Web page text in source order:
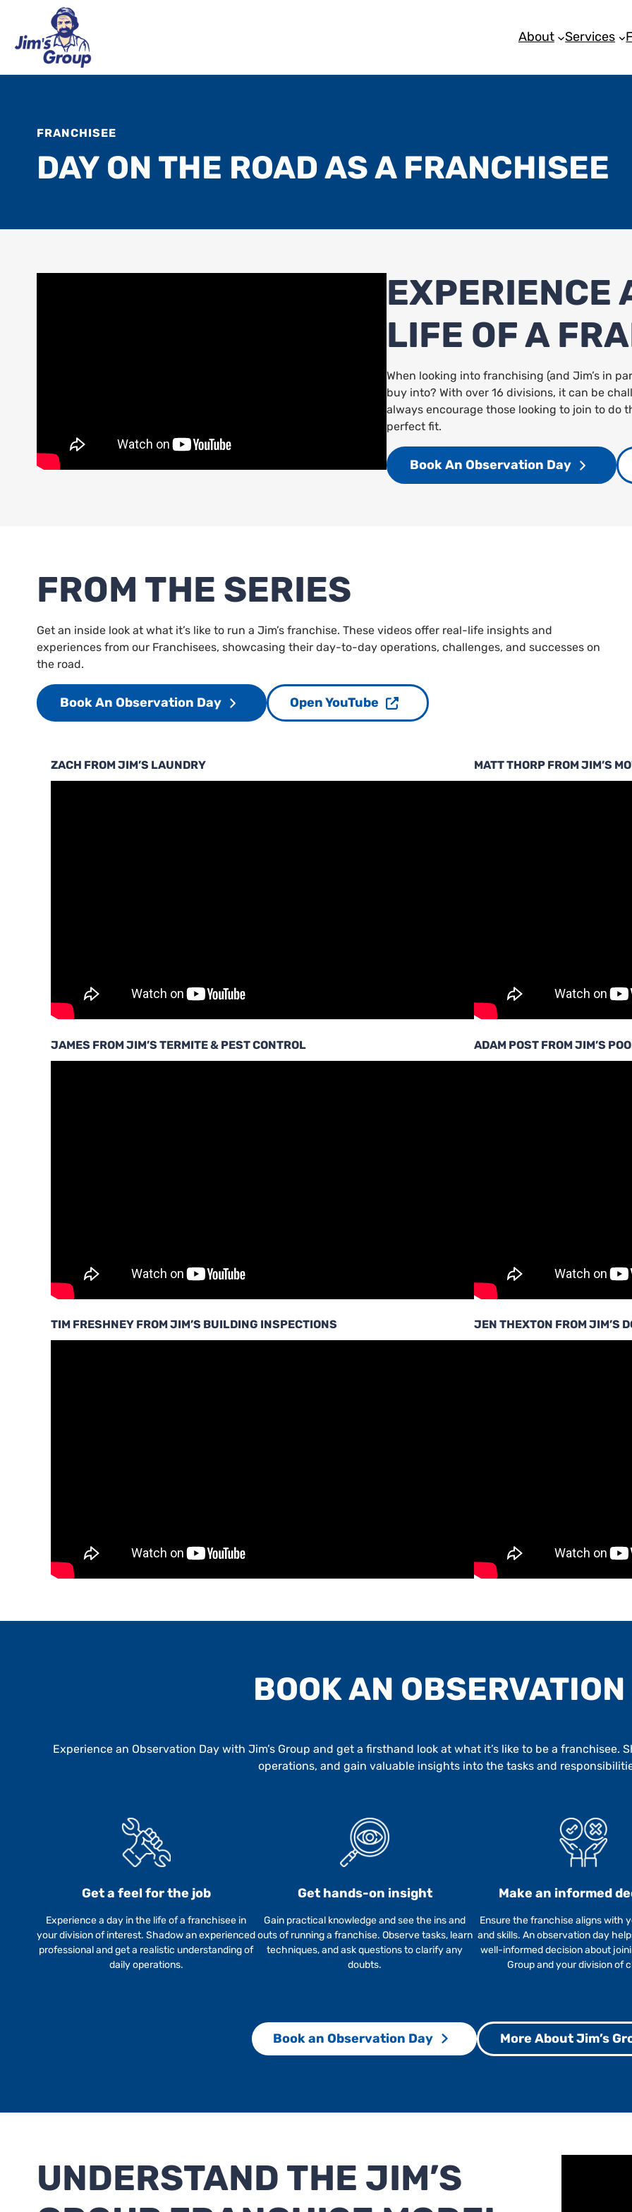
About Services
FRANCHISEE
DAY ON THE ROAD AS A FRANCHISEE
EXPERIENCE
LIFE OF A
When looking into franchising (and Jim’s in
buy into? With over 16 divisions, it can be
always encourage those looking to join to do
perfect fit.
Book An Observation Day
FROM THE SERIES
Get an inside look at what it’s like to run a Jim’s franchise. These videos offer real-life insights and
experiences from our Franchisees, showcasing their day-to-day operations, challenges, and successes on
the road.
Book An Observation Day Open YouTube
ZACH FROM JIM’S LAUNDRY MATT THORP FROM JIM’S
JAMES FROM JIM’S TERMITE & PEST CONTROL ADAM POST FROM JIM’S
TIM FRESHNEY FROM JIM’S BUILDING INSPECTIONS JEN THEXTON FROM JIM’S
BOOK AN
Experience an Observation Day with Jim’s Group and get a firsthand look at what it’s like to be a franchisee.
operations, and gain valuable insights into the tasks and
Get a feel for the job
Experience a day in the life of a franchisee in
your division of interest. Shadow an experienced
professional and get a realistic understanding of
daily operations.
Get hands-on insight
Gain practical knowledge and see the ins and
outs of running a franchise. Observe tasks, learn
techniques, and ask questions to clarify any
doubts.
Make an informed
Ensure the franchise aligns with
and skills. An observation day
well-informed decision about
Group and your division of
Book an Observation Day More About Jim’s
UNDERSTAND THE JIM’S